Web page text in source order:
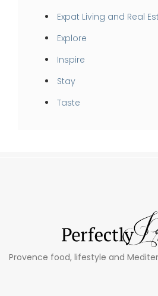
Expat Living and Real
Explore
Inspire
Stay
Taste
Provence food, lifestyle and